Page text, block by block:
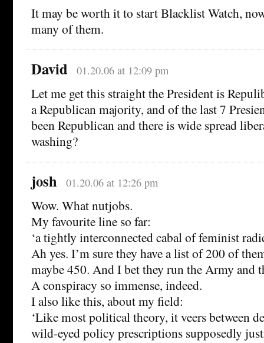
It may be worth it to start Blacklist Watch,
many of them.
David 01.20.06 at 12:09 pm
Let me get this straight the President is
a Republican majority, and of the last 7
been Republican and there is wide spread
washing?
josh 01.20.06 at 12:26 pm
Wow. What nutjobs.
My favourite line so far:
‘a tightly interconnected cabal of feminist
Ah yes. I’m sure they have a list of 200 of
maybe 450. And I bet they run the Army and
A conspiracy so immense, indeed.
I also like this, about my field:
‘Like most political theory, it veers between
wild-eyed policy prescriptions supposedly